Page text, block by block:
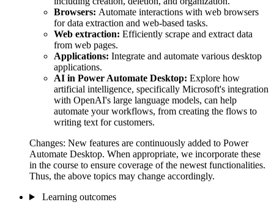
Browsers: Automate interactions with web browsers
for data extraction and web-based tasks.
Web extraction: Efficiently scrape and extract data
from web pages.
Applications: Integrate and automate various desktop
applications.
AI in Power Automate Desktop: Explore how
artificial intelligence, specifically Microsoft's integration
with OpenAI's large language models, can help
automate your workflows, from creating the flows to
writing text for customers.
Changes: New features are continuously added to Power
Automate Desktop. When appropriate, we incorporate these
in the course to ensure coverage of the newest functionalities.
Thus, the above topics may change accordingly.
Learning outcomes